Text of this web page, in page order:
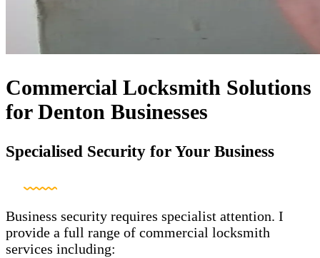
Commercial Locksmith Solutions
for Denton Businesses
Specialised Security for Your Business
Business security requires specialist attention. I
provide a full range of commercial locksmith
services including: